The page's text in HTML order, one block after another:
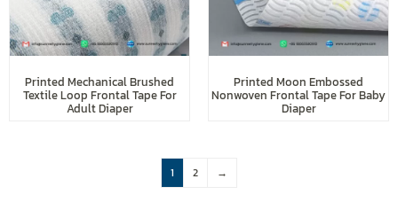
Printed Mechanical Brushed
Textile Loop Frontal Tape For
Adult Diaper
Printed Moon Embossed
Nonwoven Frontal Tape For Baby
Diaper
1 2 →